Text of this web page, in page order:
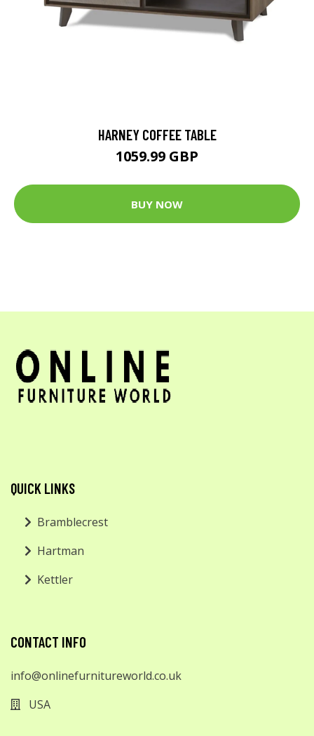
HARNEY COFFEE TABLE
1059.99 GBP
BUY NOW
QUICK LINKS
Bramblecrest
Hartman
Kettler
CONTACT INFO
info@onlinefurnitureworld.co.uk
USA